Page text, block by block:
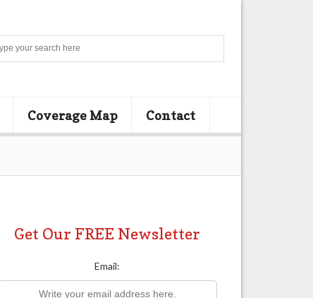
Coverage Map Contact
Get Our FREE Newsletter
Email: